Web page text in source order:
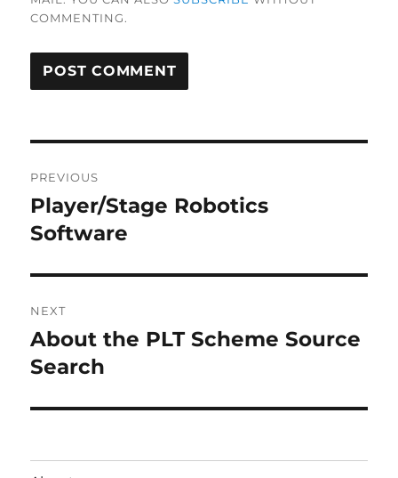
COMMENTING.
navigation
PREVIOUS
Previous
post:
Player/Stage Robotics
Software
NEXT
Next
post:
About the PLT Scheme Source
Search